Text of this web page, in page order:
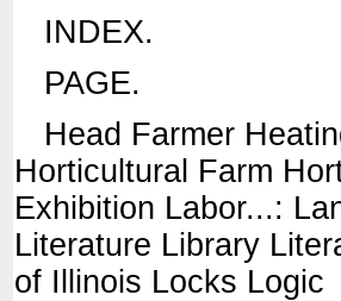
INDEX.
PAGE.
Head Farmer
Horticultural Farm
Exhibition Labor...:
Literature Library
of Illinois Locks Logic